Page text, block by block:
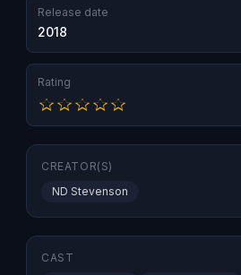
Release date
2018
Rating
CREATOR(S)
ND Stevenson
CAST